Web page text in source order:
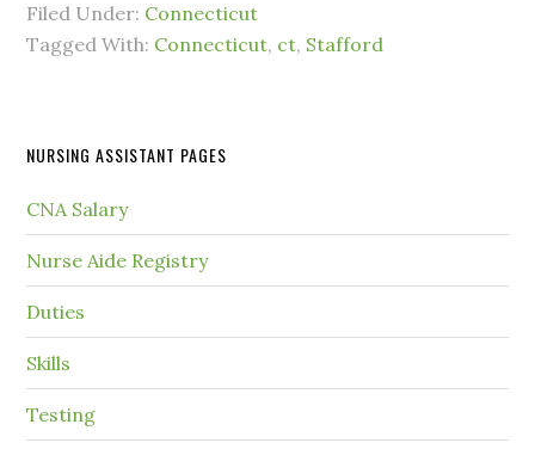
Filed Under: Connecticut
Tagged With: Connecticut, ct, Stafford
NURSING ASSISTANT PAGES
CNA Salary
Nurse Aide Registry
Duties
Skills
Testing